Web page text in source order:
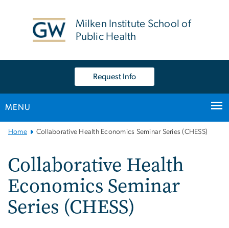
Milken Institute School of
Public Health
Request Info
MENU
Main
Navigation
Home Collaborative Health Economics Seminar Series (CHESS)
Collaborative Health
Economics Seminar
Series (CHESS)